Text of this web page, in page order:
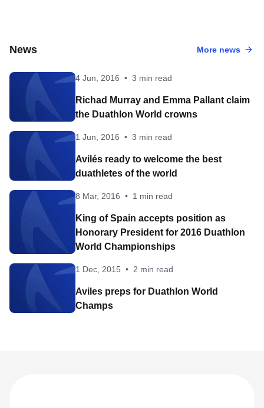
News More news
4 Jun, 2016 • 3 min read
Richad Murray and Emma Pallant claim
the Duathlon World crowns
1 Jun, 2016 • 3 min read
Avilés ready to welcome the best
duathletes of the world
8 Mar, 2016 • 1 min read
King of Spain accepts position as
Honorary President for 2016 Duathlon
World Championships
1 Dec, 2015 • 2 min read
Aviles preps for Duathlon World
Champs